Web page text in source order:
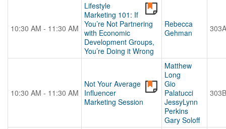
10:30 AM - 11:30 AM
Lifestyle
Marketing 101: If
You’re Not Partnering
with Economic
Development Groups,
You’re Doing it Wrong
Rebecca
Gehman
303A
10:30 AM - 11:30 AM
Not Your Average
Influencer
Marketing Session
Matthew
Long
Gio
Palatucci
JessyLynn
Perkins
Gary Soloff
303B